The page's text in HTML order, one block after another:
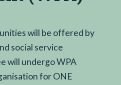
will be offered by
social service
will undergo WPA
for ONE